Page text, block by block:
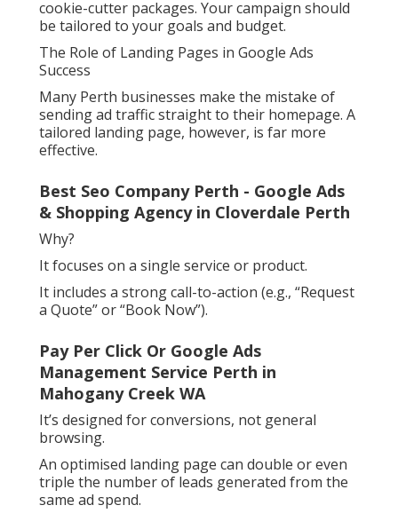
cookie-cutter packages. Your campaign should
be tailored to your goals and budget.
The Role of Landing Pages in Google Ads
Success
Many Perth businesses make the mistake of
sending ad traffic straight to their homepage. A
tailored landing page, however, is far more
effective.
Best Seo Company Perth - Google Ads
& Shopping Agency in Cloverdale Perth
Why?
It focuses on a single service or product.
It includes a strong call-to-action (e.g., “Request
a Quote” or “Book Now”).
Pay Per Click Or Google Ads
Management Service Perth in
Mahogany Creek WA
It’s designed for conversions, not general
browsing.
An optimised landing page can double or even
triple the number of leads generated from the
same ad spend.